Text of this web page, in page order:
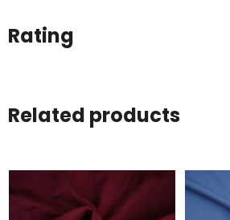
Rating
Related products